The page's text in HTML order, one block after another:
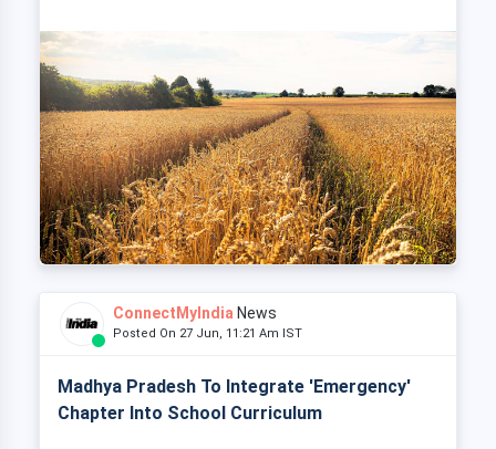
ConnectMyIndia News
Posted On 27 Jun, 11:21 Am IST
Madhya Pradesh To Integrate 'Emergency'
Chapter Into School Curriculum